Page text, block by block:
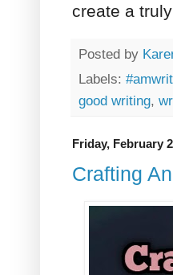
create a
Posted by
Labels:
good writing,
Friday, February
Crafting